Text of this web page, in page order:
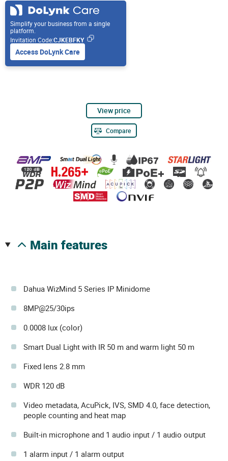
Simplify your business from a single
platform.
Invitation Code:CJKEBFKY
Access DoLynk Care
View price
Compare
main features
Dahua WizMind 5 Series IP Minidome
8MP@25/30ips
0.0008 lux (color)
Smart Dual Light with IR 50 m and warm light 50 m
Fixed lens 2.8 mm
WDR 120 dB
Video metadata, AcuPick, IVS, SMD 4.0, face detection,
people counting and heat map
Built-in microphone and 1 audio input / 1 audio output
1 alarm input / 1 alarm output